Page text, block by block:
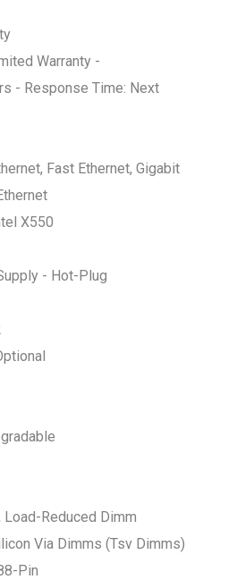
Warranty -
- Response Time: Next
Fast Ethernet, Gigabit
X550
- Hot-Plug
Reduced Dimm
Via Dimms (Tsv Dimms)
Pin